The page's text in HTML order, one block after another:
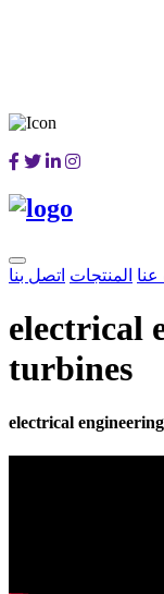
المنتجات اتصل بنا
electrical
turbines
electrical